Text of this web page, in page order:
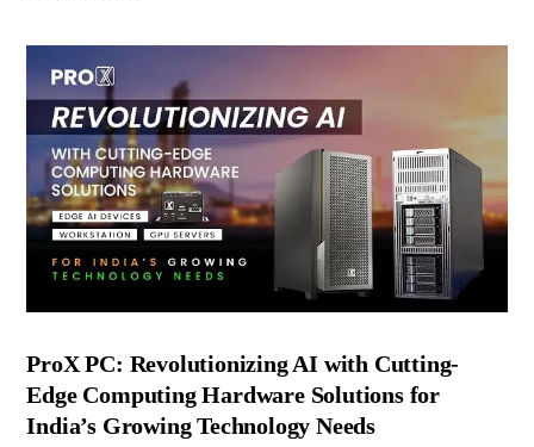
ProX PC: Revolutionizing AI with Cutting-
Edge Computing Hardware Solutions for
India’s Growing Technology Needs